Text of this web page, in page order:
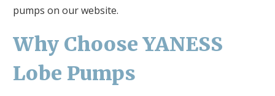
pumps on our website.
Why Choose YANESS
Lobe Pumps